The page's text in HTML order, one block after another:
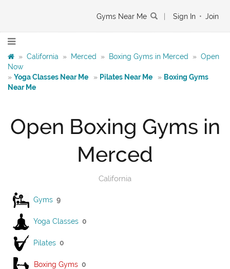
Gyms Near Me Sign In • Join
» California » Merced » Boxing Gyms in Merced » Open
Now
» Yoga Classes Near Me » Pilates Near Me » Boxing Gyms
Near Me
Open Boxing Gyms in
Merced
California
Gyms 9
Yoga Classes 0
Pilates 0
Boxing Gyms 0